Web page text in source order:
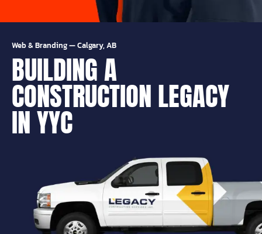
Web & Branding—Calgary, AB
BUILDING A
CONSTRUCTION LEGACY
IN YYC